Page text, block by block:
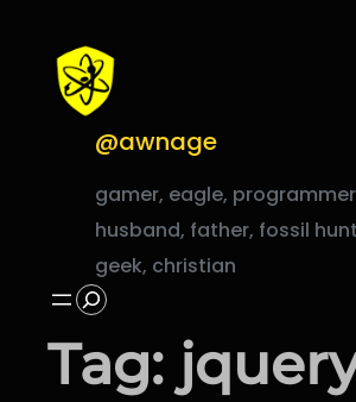
content
@awnage
gamer, eagle,
husband, father, fossil
geek, christian
Search
Tag: